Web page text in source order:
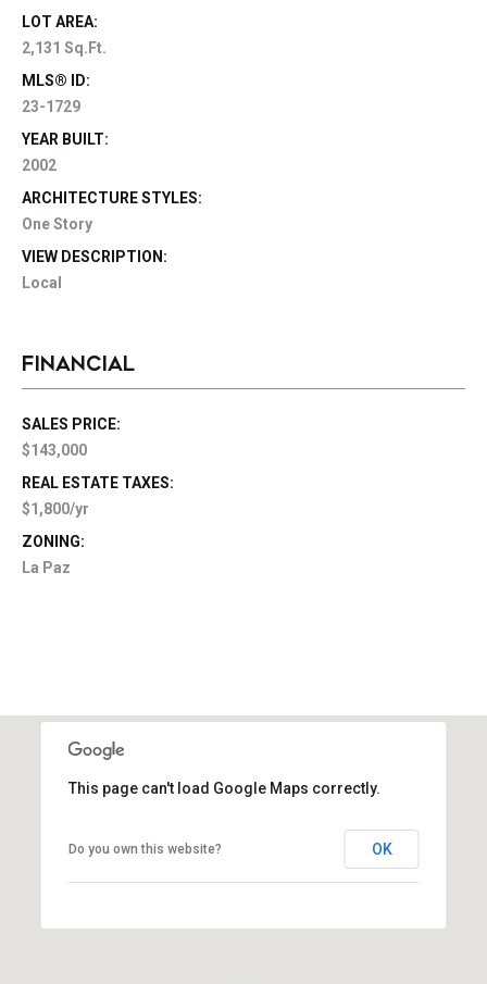
LOT AREA:
2,131 Sq.Ft.
MLS® ID:
23-1729
YEAR BUILT:
2002
ARCHITECTURE STYLES:
One Story
VIEW DESCRIPTION:
Local
FINANCIAL
SALES PRICE:
$143,000
REAL ESTATE TAXES:
$1,800/yr
ZONING:
La Paz
This page can't load Google Maps correctly.
Do you own this website? OK